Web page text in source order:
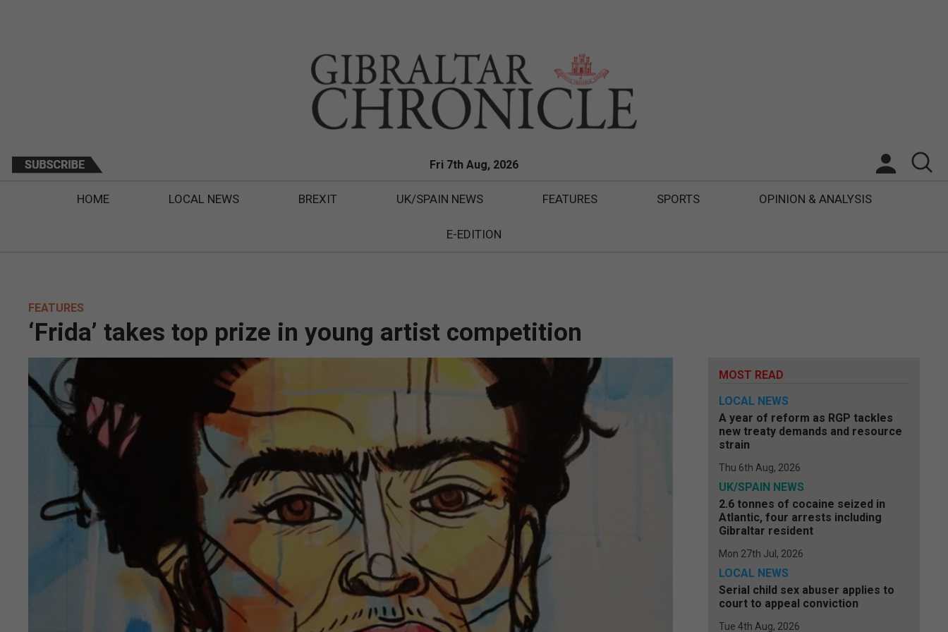
Fri 7th Aug, 2026
HOME LOCAL NEWS BREXIT UK/SPAIN NEWS FEATURES SPORTS OPINION & ANALYSIS
E-EDITION
FEATURES
‘Frida’ takes top prize in young artist competition
MOST READ
LOCAL NEWS
A year of reform as RGP tackles
new treaty demands and resource
strain
Thu 6th Aug, 2026
UK/SPAIN NEWS
2.6 tonnes of cocaine seized in
Atlantic, four arrests including
Gibraltar resident
Mon 27th Jul, 2026
LOCAL NEWS
Serial child sex abuser applies to
court to appeal conviction
Tue 4th Aug, 2026